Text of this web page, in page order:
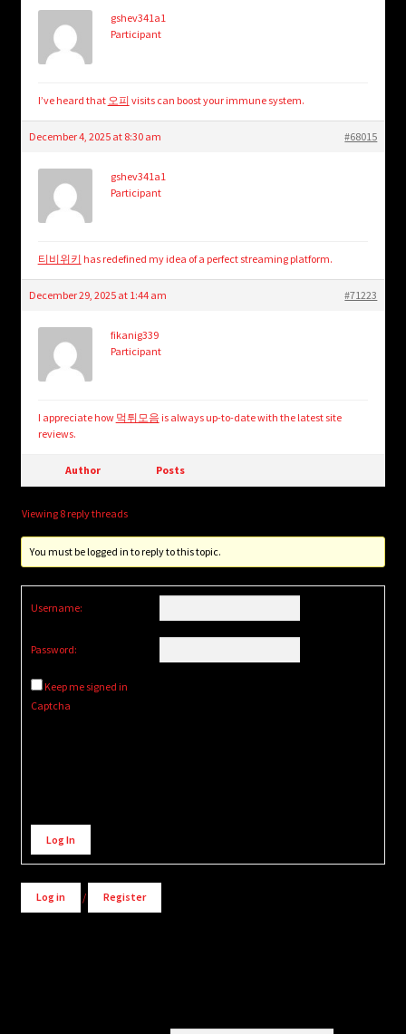
gshev341a1
Participant
I’ve heard that 오피 visits can boost your immune system.
December 4, 2025 at 8:30 am #68015
gshev341a1
Participant
티비위키 has redefined my idea of a perfect streaming platform.
December 29, 2025 at 1:44 am #71223
fikanig339
Participant
I appreciate how 먹튀모음 is always up-to-date with the latest site
reviews.
Author Posts
Viewing 8 reply threads
You must be logged in to reply to this topic.
Username:
Password:
Keep me signed in
Captcha
Alternative:
Log In
Log in / Register